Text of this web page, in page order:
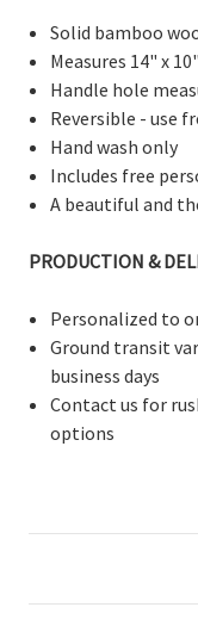
Solid bamboo
Measures 14" x
Handle hole
Reversible - use
Hand wash only
Includes free
A beautiful and
PRODUCTION &
Personalized to
Ground transit
business days
Contact us for
options